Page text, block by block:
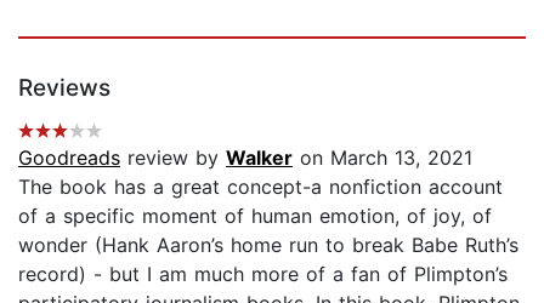
Reviews
Goodreads review by Walker on March 13, 2021
The book has a great concept-a nonfiction account
of a specific moment of human emotion, of joy, of
wonder (Hank Aaron’s home run to break Babe Ruth’s
record) - but I am much more of a fan of Plimpton’s